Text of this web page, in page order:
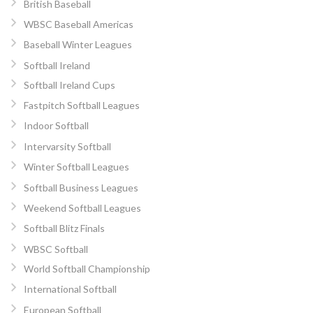
British Baseball
WBSC Baseball Americas
Baseball Winter Leagues
Softball Ireland
Softball Ireland Cups
Fastpitch Softball Leagues
Indoor Softball
Intervarsity Softball
Winter Softball Leagues
Softball Business Leagues
Weekend Softball Leagues
Softball Blitz Finals
WBSC Softball
World Softball Championship
International Softball
European Softball